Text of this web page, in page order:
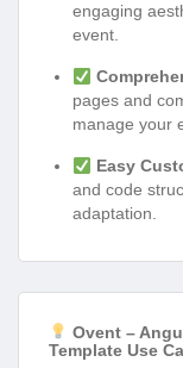
engaging
event.
pages and
manage your
Easy
and code
adaptation.
Ovent –
Template Use